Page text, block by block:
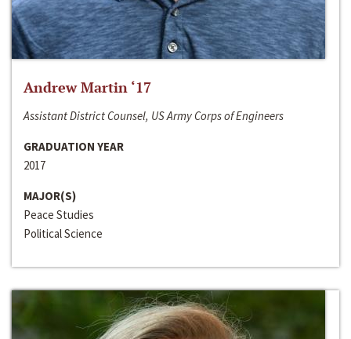
Andrew Martin ‘17
Assistant District Counsel, US Army Corps of Engineers
GRADUATION YEAR
2017
MAJOR(S)
Peace Studies
Political Science